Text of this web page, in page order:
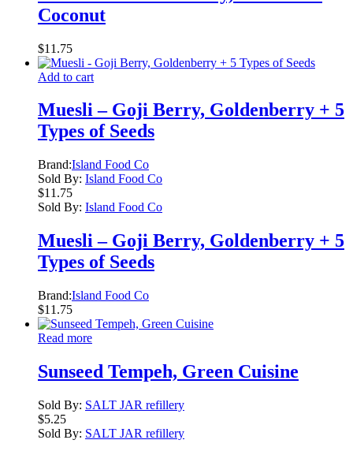
Coconut
$11.75
Add to cart
Muesli – Goji Berry, Goldenberry + 5
Types of Seeds
Brand:Island Food Co
Sold By: Island Food Co
$11.75
Sold By: Island Food Co
Muesli – Goji Berry, Goldenberry + 5
Types of Seeds
Brand:Island Food Co
$11.75
Read more
Sunseed Tempeh, Green Cuisine
Sold By: SALT JAR refillery
$5.25
Sold By: SALT JAR refillery